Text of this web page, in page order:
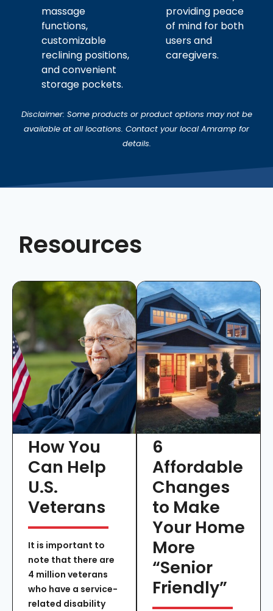
massage
functions,
customizable
reclining positions,
and convenient
storage pockets.
providing peace
of mind for both
users and
caregivers.
Disclaimer: Some products or product options may not be
available at all locations. Contact your local Amramp for
details.
Resources
How You
Can Help
U.S.
Veterans
It is important to
note that there are
4 million veterans
who have a service-
related disability
6
Affordable
Changes
to Make
Your Home
More
“Senior
Friendly”